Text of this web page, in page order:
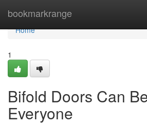
bookmarkrange
Home
Home
1
Bifold Doors Can
Everyone